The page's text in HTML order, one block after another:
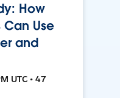
How
Can Use
and
UTC • 47